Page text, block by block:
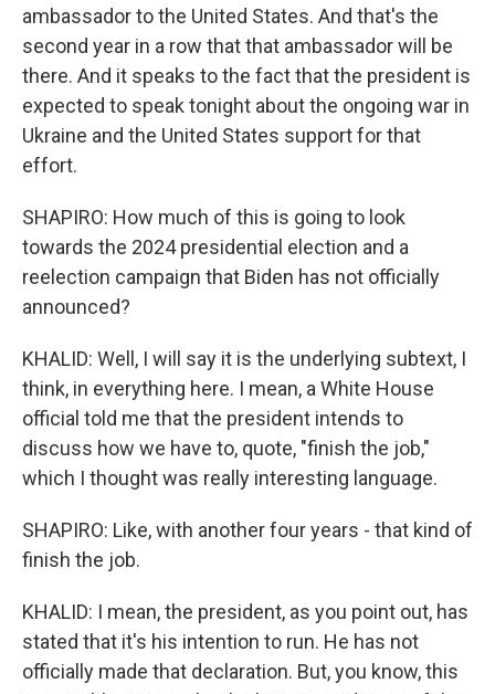
ambassador to the United States. And that's the
second year in a row that that ambassador will be
there. And it speaks to the fact that the president is
expected to speak tonight about the ongoing war in
Ukraine and the United States support for that
effort.
SHAPIRO: How much of this is going to look
towards the 2024 presidential election and a
reelection campaign that Biden has not officially
announced?
KHALID: Well, I will say it is the underlying subtext, I
think, in everything here. I mean, a White House
official told me that the president intends to
discuss how we have to, quote, "finish the job,"
which I thought was really interesting language.
SHAPIRO: Like, with another four years - that kind of
finish the job.
KHALID: I mean, the president, as you point out, has
stated that it's his intention to run. He has not
officially made that declaration. But, you know, this